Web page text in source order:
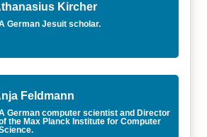
Kircher
German Jesuit scholar.
Feldmann
German computer scientist and Director
the Max Planck Institute for Computer